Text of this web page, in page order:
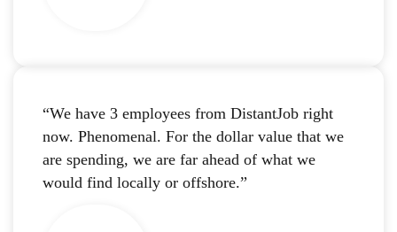
“We have 3 employees from DistantJob right
now. Phenomenal. For the dollar value that we
are spending, we are far ahead of what we
would find locally or offshore.”